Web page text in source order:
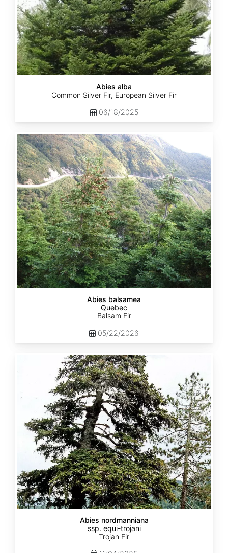
Abies alba
Common Silver Fir, European Silver Fir
06/18/2025
Abies
balsamea
Quebec
Abies balsamea
Quebec
Balsam Fir
05/22/2026
nordmanniana
Abies nordmanniana
ssp. equi-trojani
Trojan Fir